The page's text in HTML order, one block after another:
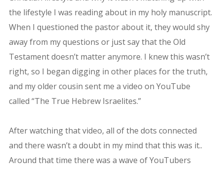
the lifestyle I was reading about in my holy manuscript.
When I questioned the pastor about it, they would shy
away from my questions or just say that the Old
Testament doesn’t matter anymore. I knew this wasn’t
right, so I began digging in other places for the truth,
and my older cousin sent me a video on YouTube
called “The True Hebrew Israelites.”
After watching that video, all of the dots connected
and there wasn’t a doubt in my mind that this was it..
Around that time there was a wave of YouTubers